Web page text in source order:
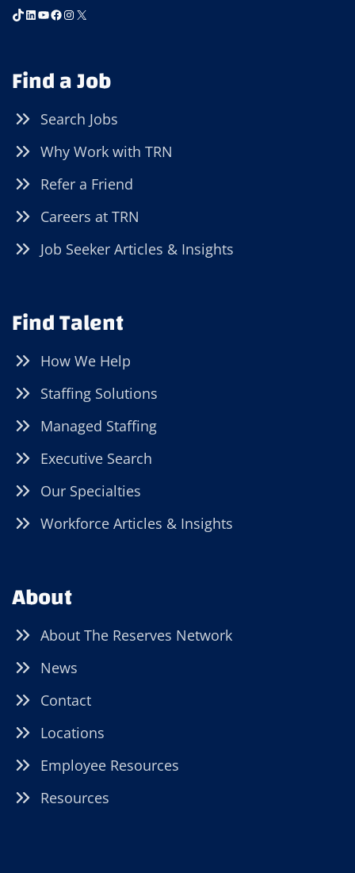
TikTok
LinkedIn
YouTube
Facebook
Instagram
X
Find a Job
Search Jobs
Why Work with TRN
Refer a Friend
Careers at TRN
Job Seeker Articles & Insights
Find Talent
How We Help
Staffing Solutions
Managed Staffing
Executive Search
Our Specialties
Workforce Articles & Insights
About
About The Reserves Network
News
Contact
Locations
Employee Resources
Resources